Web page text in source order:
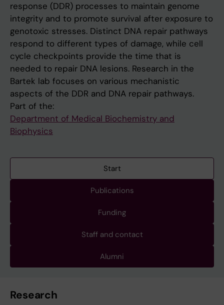
response (DDR) processes to maintain genome
integrity and to promote survival after exposure to
genotoxic stresses. Distinct DNA repair pathways
respond to different types of damage, while cell
cycle checkpoints provide the time that is
needed to repair DNA lesions. Research in the
Bartek lab focuses on various mechanistic
aspects of the DDR and DNA repair pathways.
Part of the:
Department of Medical Biochemistry and
Biophysics
Start
Publications
Funding
Staff and contact
Alumni
Research